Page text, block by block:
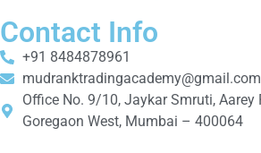
Contact Info
+91 8484878961
mudranktradingacademy@gmail.com
Office No. 9/10, Jaykar Smruti, Aarey
Goregaon West, Mumbai – 400064